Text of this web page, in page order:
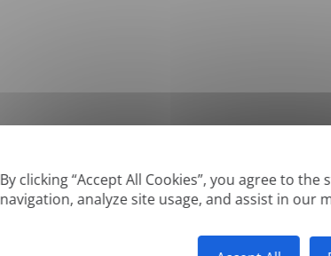
By clicking “Accept All Cookies”, you agree to
navigation, analyze site usage, and assist in our
Supported formats: DOC,